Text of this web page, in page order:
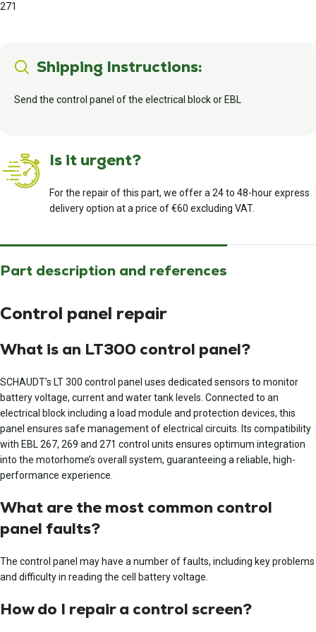
271
Shipping Instructions:
Send the control panel of the electrical block or EBL
Is it urgent?
For the repair of this part, we offer a 24 to 48-hour express
delivery option at a price of €60 excluding VAT.
Part description and references
Control panel repair
What is an LT300 control panel?
SCHAUDT’s LT 300 control panel uses dedicated sensors to monitor
battery voltage, current and water tank levels. Connected to an
electrical block including a load module and protection devices, this
panel ensures safe management of electrical circuits. Its compatibility
with EBL 267, 269 and 271 control units ensures optimum integration
into the motorhome’s overall system, guaranteeing a reliable, high-
performance experience.
What are the most common control
panel faults?
The control panel may have a number of faults, including key problems
and difficulty in reading the cell battery voltage.
How do I repair a control screen?